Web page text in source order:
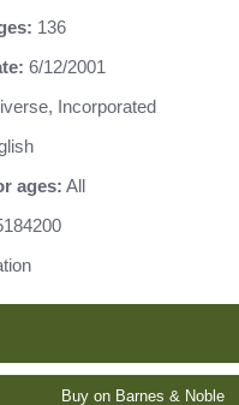
136
6/12/2001
Incorporated
ages: All
Buy on Barnes & Noble